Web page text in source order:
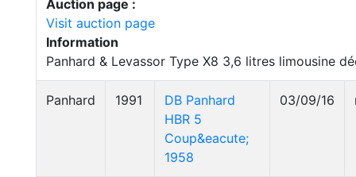
Auction page :
Visit auction page
Information
Panhard & Levassor Type X8 3,6 litres limousine
Panhard 1991
DB Panhard
HBR 5
Coup&eacute;
1958
03/09/16